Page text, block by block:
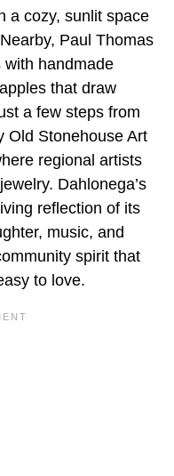
a cozy, sunlit space
Paul Thomas
with handmade
that draw
a few steps from
Old Stonehouse Art
regional artists
Dahlonega’s
reflection of its
music, and
spirit that
to love.